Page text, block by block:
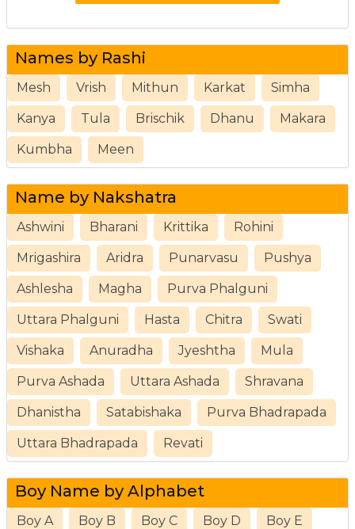
Names by Rashi
Mesh Vrish Mithun Karkat Simha
Kanya Tula Brischik Dhanu Makara
Kumbha Meen
Name by Nakshatra
Ashwini Bharani Krittika Rohini
Mrigashira Aridra Punarvasu Pushya
Ashlesha Magha Purva Phalguni
Uttara Phalguni Hasta Chitra Swati
Vishaka Anuradha Jyeshtha Mula
Purva Ashada Uttara Ashada Shravana
Dhanistha Satabishaka Purva Bhadrapada
Uttara Bhadrapada Revati
Boy Name by Alphabet
Boy A Boy B Boy C Boy D Boy E